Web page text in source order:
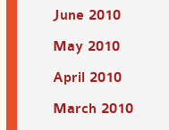
June 2010
May 2010
April 2010
March 2010